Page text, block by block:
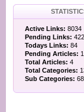
Active Links: 8034
Pending Links:
Todays Links: 84
Pending Articles:
Total Articles: 4
Total Categories:
Sub Categories: